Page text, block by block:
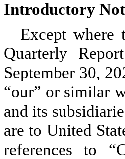
Introductory
Except where
Quarterly
September 30,
“our” or similar
and its
are to United
references to